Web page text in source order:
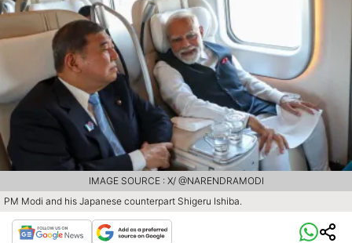
PM Modi and his Japanese counterpart Shigeru Ishiba.
IMAGE SOURCE : X/ @NARENDRAMODI